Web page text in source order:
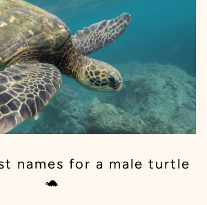
names for a male turtle
🐢